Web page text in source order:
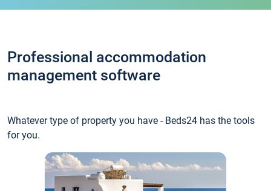
Professional accommodation
management software
Whatever type of property you have - Beds24 has the tools
for you.